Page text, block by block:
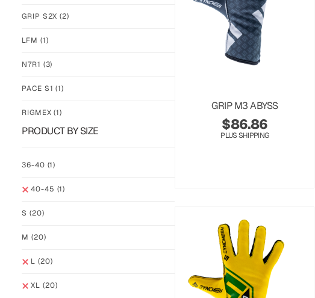
GRIP S2X(2)
LFM (1)
N7R1 (3)
PACE S1(1)
RIGMEX(1)
PRODUCT BY SIZE
36-40 (1)
40-45 (1)
S (20)
M (20)
L (20)
XL (20)
GRIP M3 ABYSS
$86.86
PLUS SHIPPING